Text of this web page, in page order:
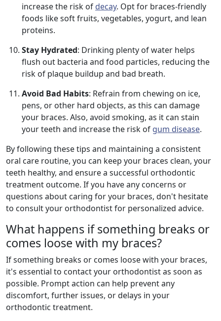
increase the risk of decay. Opt for braces-friendly
foods like soft fruits, vegetables, yogurt, and lean
proteins.
Stay Hydrated: Drinking plenty of water helps
flush out bacteria and food particles, reducing the
risk of plaque buildup and bad breath.
Avoid Bad Habits: Refrain from chewing on ice,
pens, or other hard objects, as this can damage
your braces. Also, avoid smoking, as it can stain
your teeth and increase the risk of gum disease.
By following these tips and maintaining a consistent
oral care routine, you can keep your braces clean, your
teeth healthy, and ensure a successful orthodontic
treatment outcome. If you have any concerns or
questions about caring for your braces, don't hesitate
to consult your orthodontist for personalized advice.
What happens if something breaks or
comes loose with my braces?
If something breaks or comes loose with your braces,
it's essential to contact your orthodontist as soon as
possible. Prompt action can help prevent any
discomfort, further issues, or delays in your
orthodontic treatment.